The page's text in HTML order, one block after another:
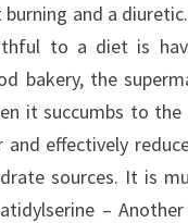
and a
to a diet is
bakery, the
it succumbs to
effectively
sources. It is
–